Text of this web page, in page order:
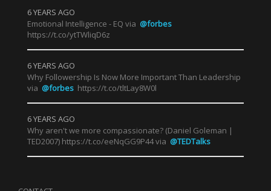
6 YEARS AGO
Emotional Intelligence - EQ via @forbes
https://t.co/ytTWliqD6z
6 YEARS AGO
Why Followership Is Now More Important Than Leadership
via @forbes https://t.co/tltLay8W0l
6 YEARS AGO
Why aren't we more compassionate? (Daniel Goleman |
TED2007) https://t.co/eeNqGG9P44 via @TEDTalks